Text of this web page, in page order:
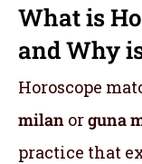
What is
and Why
Horoscope
milan orguna
practice that